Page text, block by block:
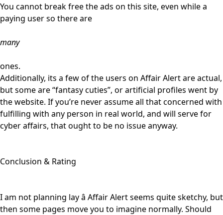
You cannot break free the ads on this site, even while a
paying user so there are
many
ones.
Additionally, its a few of the users on Affair Alert are actual,
but some are “fantasy cuties”, or artificial profiles went by
the website. If you’re never assume all that concerned with
fulfilling with any person in real world, and will serve for
cyber affairs, that ought to be no issue anyway.
Conclusion & Rating
I am not planning lay â Affair Alert seems quite sketchy, but
then some pages move you to imagine normally. Should